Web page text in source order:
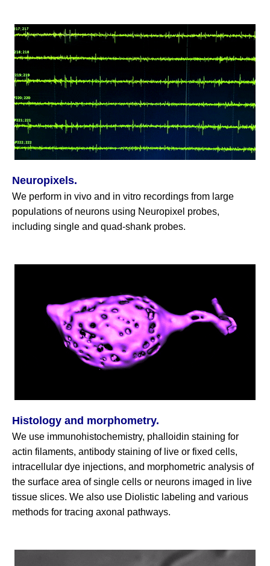
Neuropixels.
We perform in vivo and in vitro recordings from large
populations of neurons using Neuropixel probes,
including single and quad-shank probes.
Histology and morphometry.
We use immunohistochemistry, phalloidin staining for
actin filaments, antibody staining of live or fixed cells,
intracellular dye injections, and morphometric analysis of
the surface area of single cells or neurons imaged in live
tissue slices. We also use Diolistic labeling and various
methods for tracing axonal pathways.